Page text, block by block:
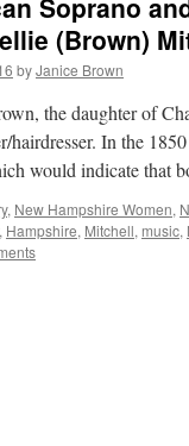
Soprano
(Brown)
byJanice Brown
the daughter of
hairdresser. In the
would indicate that
, New Hampshire Women,
, Hampshire, Mitchell, music,